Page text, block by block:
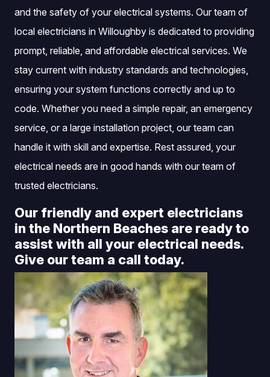
and the safety of your electrical systems. Our team of
local electricians in Willoughby is dedicated to providing
prompt, reliable, and affordable electrical services. We
stay current with industry standards and technologies,
ensuring your system functions correctly and up to
code. Whether you need a simple repair, an emergency
service, or a large installation project, our team can
handle it with skill and expertise. Rest assured, your
electrical needs are in good hands with our team of
trusted electricians.
Our friendly and expert electricians
in the Northern Beaches are ready to
assist with all your electrical needs.
Give our team a call today.